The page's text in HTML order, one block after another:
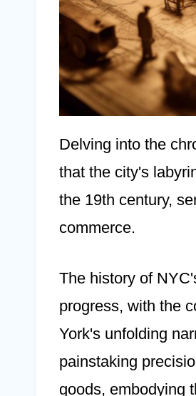
Delving into the
that the city's
the 19th century,
commerce.
The history of
progress, with the
York's unfolding
painstaking
goods, embodying